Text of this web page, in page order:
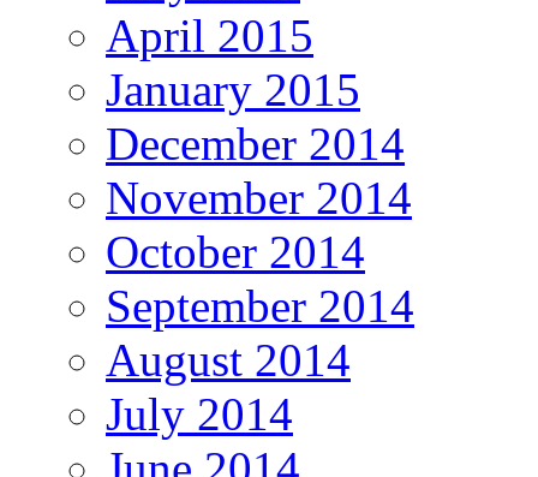
April 2015
January 2015
December 2014
November 2014
October 2014
September 2014
August 2014
July 2014